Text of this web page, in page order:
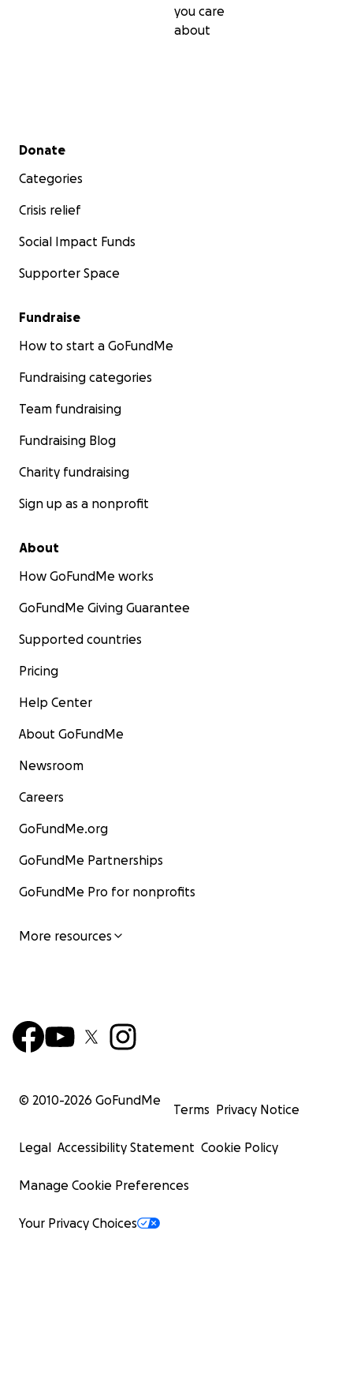
you care
about
Secondary menu
Donate
Categories
Crisis relief
Social Impact Funds
Supporter Space
Fundraise
How to start a GoFundMe
Fundraising categories
Team fundraising
Fundraising Blog
Charity fundraising
Sign up as a nonprofit
About
How GoFundMe works
GoFundMe Giving Guarantee
Supported countries
Pricing
Help Center
About GoFundMe
Newsroom
Careers
GoFundMe.org
GoFundMe Partnerships
GoFundMe Pro for nonprofits
More resources
© 2010-2026 GoFundMe
Terms Privacy Notice
Legal Accessibility Statement Cookie Policy
Manage Cookie Preferences
Your Privacy Choices